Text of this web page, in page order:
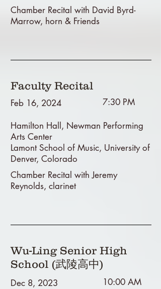
Chamber Recital with David Byrd-
Marrow, horn & Friends
Faculty Recital
Feb 16, 2024 7:30 PM
Hamilton Hall, Newman Performing
Arts Center
Lamont School of Music, University of
Denver, Colorado
Chamber Recital with Jeremy
Reynolds, clarinet
Wu-Ling Senior High
School (武陵高中)
Dec 8, 2023 10:00 AM